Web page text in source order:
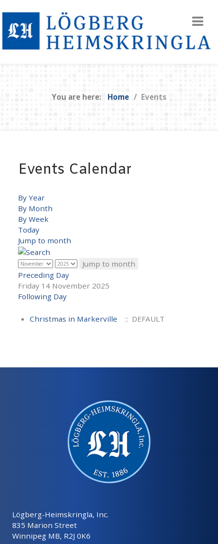
You are here: Home Events
Events Calendar
By Year
By Month
By Week
Today
Jump to month
Jump to month
Preceding Day
Friday 14 November 2025
Following Day
Christmas in Markerville :: DEFAULT
Lögberg-Heimskringla, Inc.
835 Marion Street
Winnipeg MB, R2J 0K6